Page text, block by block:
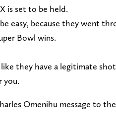
is set to be held.
easy, because they went
Bowl wins.
they have a legitimate
you.
Omenihu message to